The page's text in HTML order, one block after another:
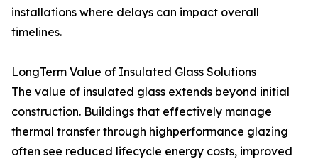
installations where delays can impact overall
timelines.
LongTerm Value of Insulated Glass Solutions
The value of insulated glass extends beyond initial
construction. Buildings that effectively manage
thermal transfer through highperformance glazing
often see reduced lifecycle energy costs, improved